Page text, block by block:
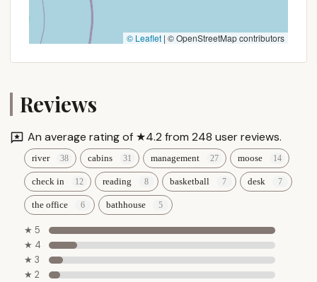
© Leaflet | © OpenStreetMap contributors
Reviews
An average rating of ★4.2 from 248 user reviews.
river cabins management moose
check in reading basketball desk
the office bathhouse
★ 5
★ 4
★ 3
★ 2